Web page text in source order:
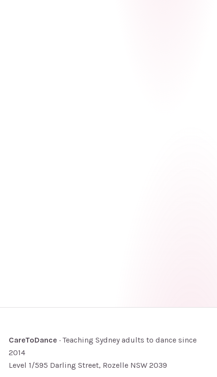
CareToDance · Teaching Sydney adults to dance since
2014
Level 1/595 Darling Street, Rozelle NSW 2039